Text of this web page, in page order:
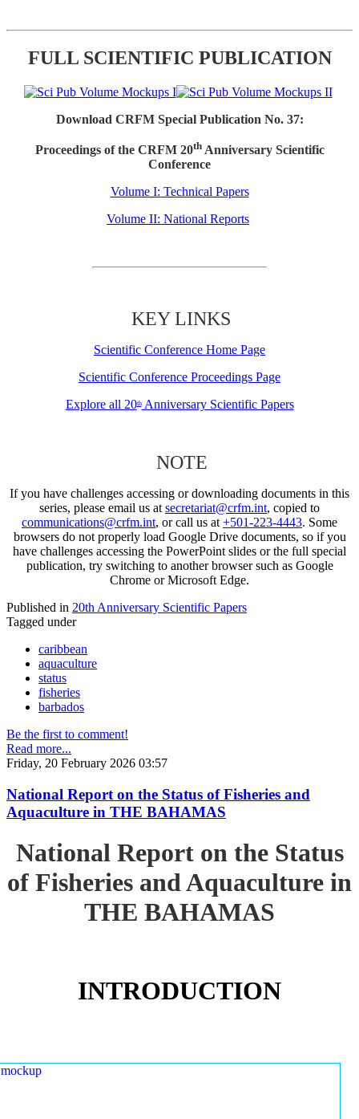
FULL SCIENTIFIC PUBLICATION
Download CRFM Special Publication No. 37:
Proceedings of the CRFM 20thAnniversary Scientific
Conference
Volume I: Technical Papers
Volume II: National Reports
KEY LINKS
Scientific Conference Home Page
Scientific Conference Proceedings Page
Explore all 20thAnniversary Scientific Papers
NOTE
If you have challenges accessing or downloading documents in this
series, please email us at secretariat@crfm.int, copied to
communications@crfm.int, or call us at +501-223-4443. Some
browsers do not properly load Google Drive documents, so if you
have challenges accessing the PowerPoint slides or the full special
publication, try switching to another browser such as Google
Chrome or Microsoft Edge.
Published in 20th Anniversary Scientific Papers
Tagged under
caribbean
aquaculture
status
fisheries
barbados
Be the first to comment!
Read more...
Friday, 20 February 2026 03:57
National Report on the Status of Fisheries and
Aquaculture in THE BAHAMAS
National Report on the Status
of Fisheries and Aquaculture in
THE BAHAMAS
INTRODUCTION